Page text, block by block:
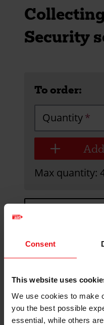
Consent
This website uses
We use cookies to make
you the best possible
essential, while others
Security
To order:
Quantity
Max quantity:
Spare seals for
New security
previously